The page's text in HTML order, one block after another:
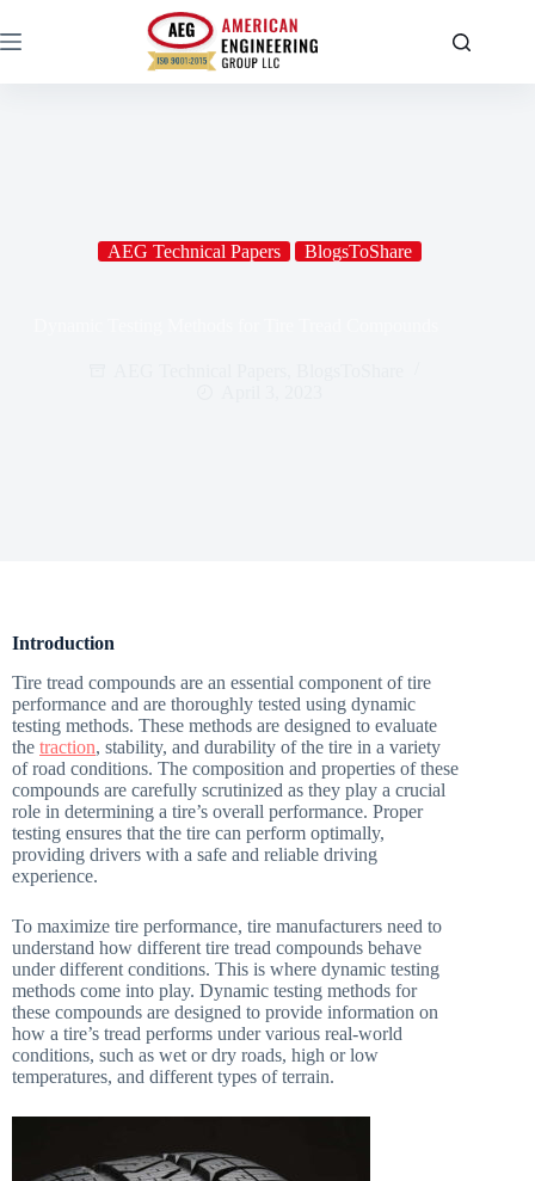
AEG Technical Papers BlogsToShare
Introduction
Tire tread compounds are an essential component of tire
performance and are thoroughly tested using dynamic
testing methods. These methods are designed to evaluate
the traction, stability, and durability of the tire in a variety
of road conditions. The composition and properties of these
compounds are carefully scrutinized as they play a crucial
role in determining a tire’s overall performance. Proper
testing ensures that the tire can perform optimally,
providing drivers with a safe and reliable driving
experience.
To maximize tire performance, tire manufacturers need to
understand how different tire tread compounds behave
under different conditions. This is where dynamic testing
methods come into play. Dynamic testing methods for
these compounds are designed to provide information on
how a tire’s tread performs under various real-world
conditions, such as wet or dry roads, high or low
temperatures, and different types of terrain.